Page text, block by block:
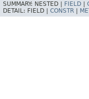
SUMMARY: NESTED | FIELD
DETAIL: FIELD | CONSTR